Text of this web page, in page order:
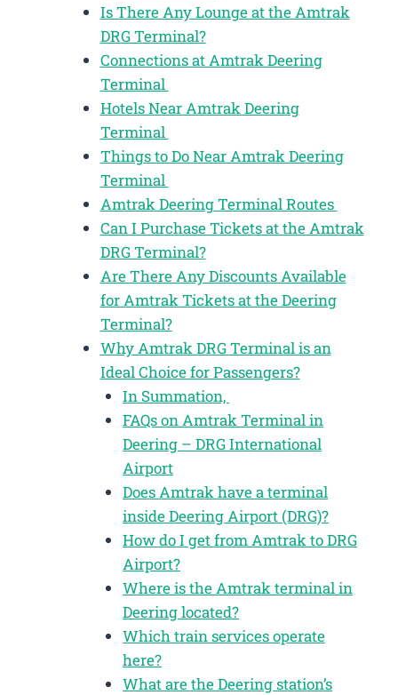
Is There Any Lounge at the Amtrak
DRG Terminal?
Connections at Amtrak Deering
Terminal
Hotels Near Amtrak Deering
Terminal
Things to Do Near Amtrak Deering
Terminal
Amtrak Deering Terminal Routes
Can I Purchase Tickets at the Amtrak
DRG Terminal?
Are There Any Discounts Available
for Amtrak Tickets at the Deering
Terminal?
Why Amtrak DRG Terminal is an
Ideal Choice for Passengers?
In Summation,
FAQs on Amtrak Terminal in
Deering – DRG International
Airport
Does Amtrak have a terminal
inside Deering Airport (DRG)?
How do I get from Amtrak to DRG
Airport?
Where is the Amtrak terminal in
Deering located?
Which train services operate
here?
What are the Deering station’s